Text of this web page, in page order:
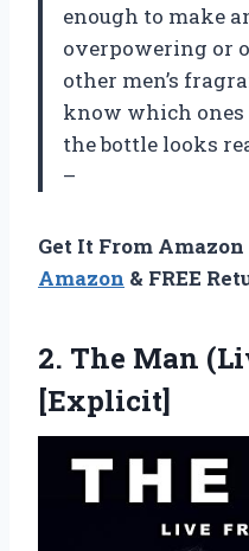
enough to make
overpowering or
other men’s
know which ones
the bottle looks
–
Get It From
Amazon & FREE
2. The Man
[Explicit]